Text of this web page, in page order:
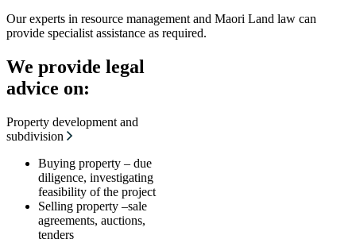
Our experts in resource management and Maori Land law can
provide specialist assistance as required.
We provide legal
advice on:
Property development and
subdivision
Buying property – due
diligence, investigating
feasibility of the project
Selling property –sale
agreements, auctions,
tenders